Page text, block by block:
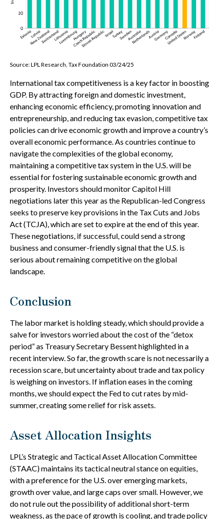
Source: LPL Research, Tax Foundation 03/24/25
International tax competitiveness is a key factor in boosting
GDP. By attracting foreign and domestic investment,
enhancing economic efficiency, promoting innovation and
entrepreneurship, and reducing tax evasion, competitive tax
policies can drive economic growth and improve a country’s
overall economic performance. As countries continue to
navigate the complexities of the global economy,
maintaining a competitive tax system in the U.S. will be
essential for fostering sustainable economic growth and
prosperity. Investors should monitor Capitol Hill
negotiations later this year as the Republican-led Congress
seeks to preserve key provisions in the Tax Cuts and Jobs
Act (TCJA), which are set to expire at the end of this year.
These negotiations, if successful, could send a strong
business and consumer-friendly signal that the U.S. is
serious about remaining competitive on the global
landscape.
Conclusion
The labor market is holding steady, which should provide a
salve for investors worried about the cost of the “detox
period” as Treasury Secretary Bessent highlighted in a
recent interview. So far, the growth scare is not necessarily a
recession scare, but uncertainty about trade and tax policy
is weighing on investors. If inflation eases in the coming
months, we should expect the Fed to cut rates by mid-
summer, creating some relief for risk assets.
Asset Allocation Insights
LPL’s Strategic and Tactical Asset Allocation Committee
(STAAC) maintains its tactical neutral stance on equities,
with a preference for the U.S. over emerging markets,
growth over value, and large caps over small. However, we
do not rule out the possibility of additional short-term
weakness, as the pace of growth is cooling, and trade policy